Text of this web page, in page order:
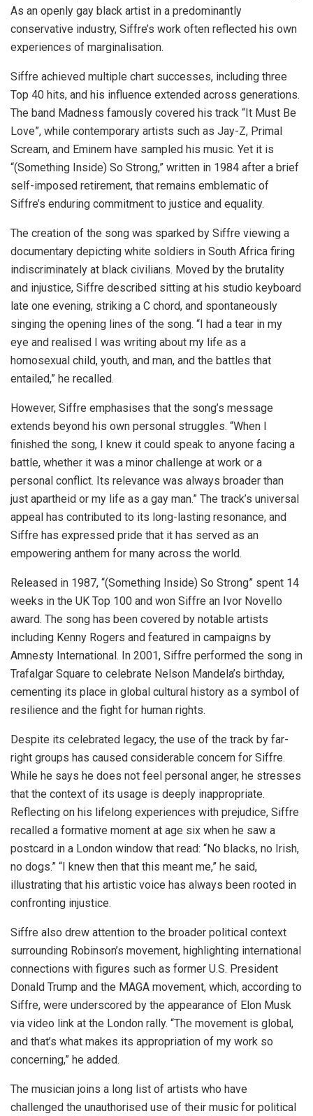
As an openly gay black artist in a predominantly
conservative industry, Siffre’s work often reflected his own
experiences of marginalisation.
Siffre achieved multiple chart successes, including three
Top 40 hits, and his influence extended across generations.
The band Madness famously covered his track “It Must Be
Love”, while contemporary artists such as Jay-Z, Primal
Scream, and Eminem have sampled his music. Yet it is
“(Something Inside) So Strong,” written in 1984 after a brief
self-imposed retirement, that remains emblematic of
Siffre’s enduring commitment to justice and equality.
The creation of the song was sparked by Siffre viewing a
documentary depicting white soldiers in South Africa firing
indiscriminately at black civilians. Moved by the brutality
and injustice, Siffre described sitting at his studio keyboard
late one evening, striking a C chord, and spontaneously
singing the opening lines of the song. “I had a tear in my
eye and realised I was writing about my life as a
homosexual child, youth, and man, and the battles that
entailed,” he recalled.
However, Siffre emphasises that the song’s message
extends beyond his own personal struggles. “When I
finished the song, I knew it could speak to anyone facing a
battle, whether it was a minor challenge at work or a
personal conflict. Its relevance was always broader than
just apartheid or my life as a gay man.” The track’s universal
appeal has contributed to its long-lasting resonance, and
Siffre has expressed pride that it has served as an
empowering anthem for many across the world.
Released in 1987, “(Something Inside) So Strong” spent 14
weeks in the UK Top 100 and won Siffre an Ivor Novello
award. The song has been covered by notable artists
including Kenny Rogers and featured in campaigns by
Amnesty International. In 2001, Siffre performed the song in
Trafalgar Square to celebrate Nelson Mandela’s birthday,
cementing its place in global cultural history as a symbol of
resilience and the fight for human rights.
Despite its celebrated legacy, the use of the track by far-
right groups has caused considerable concern for Siffre.
While he says he does not feel personal anger, he stresses
that the context of its usage is deeply inappropriate.
Reflecting on his lifelong experiences with prejudice, Siffre
recalled a formative moment at age six when he saw a
postcard in a London window that read: “No blacks, no Irish,
no dogs.” “I knew then that this meant me,” he said,
illustrating that his artistic voice has always been rooted in
confronting injustice.
Siffre also drew attention to the broader political context
surrounding Robinson’s movement, highlighting international
connections with figures such as former U.S. President
Donald Trump and the MAGA movement, which, according to
Siffre, were underscored by the appearance of Elon Musk
via video link at the London rally. “The movement is global,
and that’s what makes its appropriation of my work so
concerning,” he added.
The musician joins a long list of artists who have
challenged the unauthorised use of their music for political